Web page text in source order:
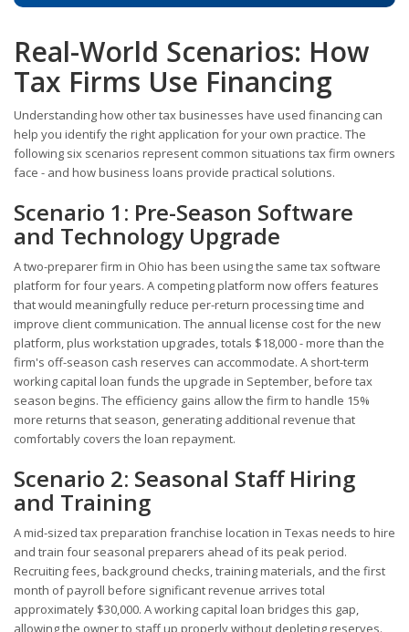
Real-World Scenarios: How
Tax Firms Use Financing
Understanding how other tax businesses have used financing can
help you identify the right application for your own practice. The
following six scenarios represent common situations tax firm owners
face - and how business loans provide practical solutions.
Scenario 1: Pre-Season Software
and Technology Upgrade
A two-preparer firm in Ohio has been using the same tax software
platform for four years. A competing platform now offers features
that would meaningfully reduce per-return processing time and
improve client communication. The annual license cost for the new
platform, plus workstation upgrades, totals $18,000 - more than the
firm's off-season cash reserves can accommodate. A short-term
working capital loan funds the upgrade in September, before tax
season begins. The efficiency gains allow the firm to handle 15%
more returns that season, generating additional revenue that
comfortably covers the loan repayment.
Scenario 2: Seasonal Staff Hiring
and Training
A mid-sized tax preparation franchise location in Texas needs to hire
and train four seasonal preparers ahead of its peak period.
Recruiting fees, background checks, training materials, and the first
month of payroll before significant revenue arrives total
approximately $30,000. A working capital loan bridges this gap,
allowing the owner to staff up properly without depleting reserves.